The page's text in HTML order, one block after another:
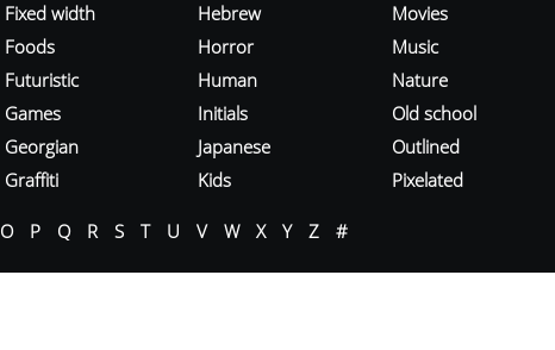
Fixed width
Foods
Futuristic
Games
Georgian
Graffiti
Hebrew
Horror
Human
Initials
Japanese
Kids
Movies
Music
Nature
Old school
Outlined
Pixelated
O P Q R S T U V W X Y Z #